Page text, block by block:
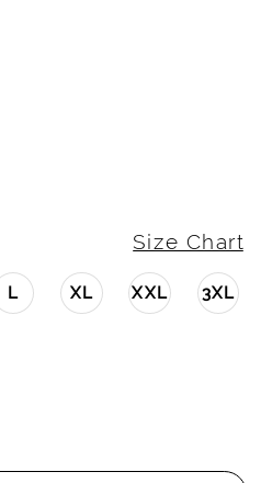
Size Chart
L XL XXL 3XL